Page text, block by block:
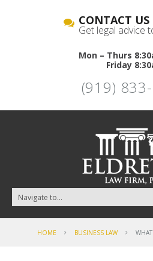
CONTACT US
Get legal advice
Mon – Thurs
Friday
(919)
HOME BUSINESS LAW